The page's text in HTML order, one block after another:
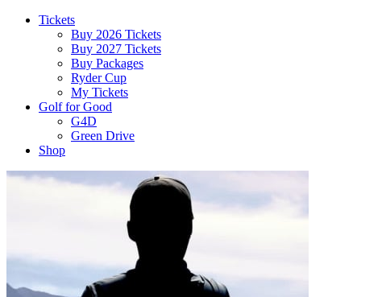
Tickets
Buy 2026 Tickets
Buy 2027 Tickets
Buy Packages
Ryder Cup
My Tickets
Golf for Good
G4D
Green Drive
Shop